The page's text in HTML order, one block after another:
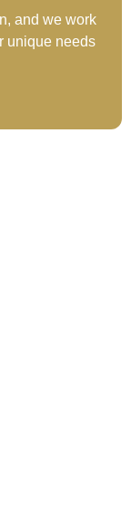
and we work
unique needs